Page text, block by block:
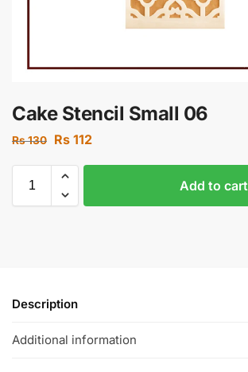
Cake Stencil Small 06
Rs130 Rs 112
Add to cart
Description
Additional information